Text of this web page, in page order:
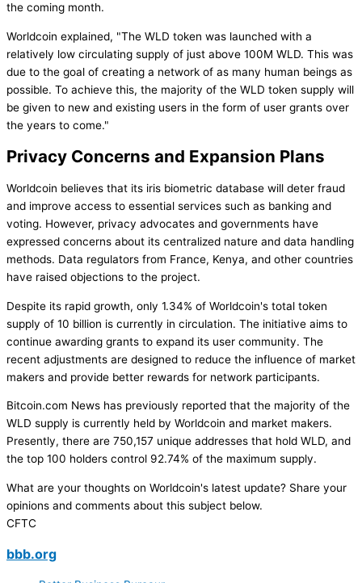
the coming month.
Worldcoin explained, "The WLD token was launched with a
relatively low circulating supply of just above 100M WLD. This was
due to the goal of creating a network of as many human beings as
possible. To achieve this, the majority of the WLD token supply will
be given to new and existing users in the form of user grants over
the years to come."
Privacy Concerns and Expansion Plans
Worldcoin believes that its iris biometric database will deter fraud
and improve access to essential services such as banking and
voting. However, privacy advocates and governments have
expressed concerns about its centralized nature and data handling
methods. Data regulators from France, Kenya, and other countries
have raised objections to the project.
Despite its rapid growth, only 1.34% of Worldcoin's total token
supply of 10 billion is currently in circulation. The initiative aims to
continue awarding grants to expand its user community. The
recent adjustments are designed to reduce the influence of market
makers and provide better rewards for network participants.
Bitcoin.com News has previously reported that the majority of the
WLD supply is currently held by Worldcoin and market makers.
Presently, there are 750,157 unique addresses that hold WLD, and
the top 100 holders control 92.74% of the maximum supply.
What are your thoughts on Worldcoin's latest update? Share your
opinions and comments about this subject below.
CFTC
bbb.org